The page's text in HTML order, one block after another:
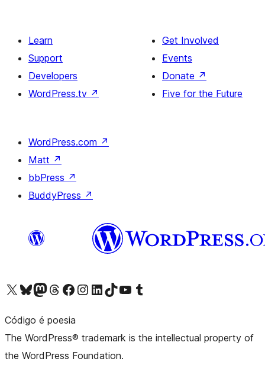
Learn
Support
Developers
WordPress.tv ↗
Get Involved
Events
Donate ↗
Five for the Future
WordPress.com ↗
Matt ↗
bbPress ↗
BuddyPress ↗
Visit our X (formerly Twitter) account
Visit our Bluesky account
Visit our Mastodon account
Visit our Threads account
Visit our Facebook pageVisit our Instagram account
Visit our LinkedIn account
Visit our TikTok account
Visit our YouTube channel
Visit our Tumblr account
Código é poesia
The WordPress® trademark is the intellectual property of
the WordPress Foundation.